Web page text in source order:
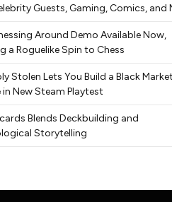
Guests, Gaming, Comics, and
Around Demo Available Now,
a Roguelike Spin to Chess
Stolen Lets You Build a Black Market
in New Steam Playtest
Blends Deckbuilding and
Storytelling